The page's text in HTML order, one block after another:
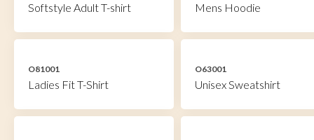
Softstyle Adult T-shirt Mens Hoodie
O81001
Ladies Fit T-Shirt
O63001
Unisex Sweatshirt